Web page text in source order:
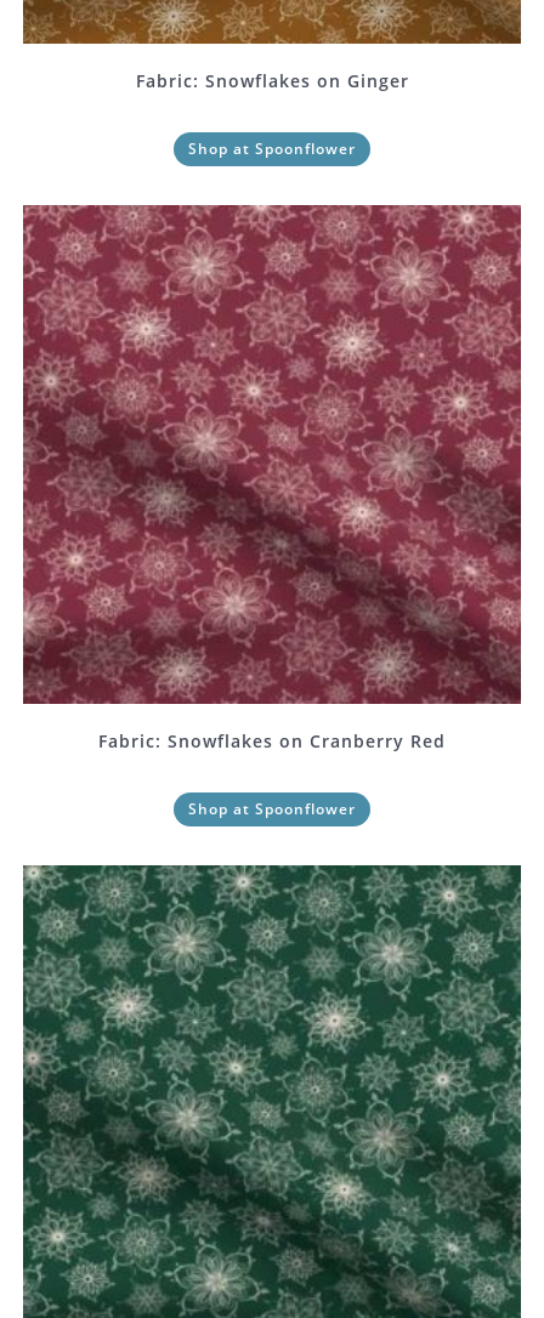
Fabric: Snowflakes on Ginger
Shop at Spoonflower
Fabric: Snowflakes on Cranberry Red
Shop at Spoonflower